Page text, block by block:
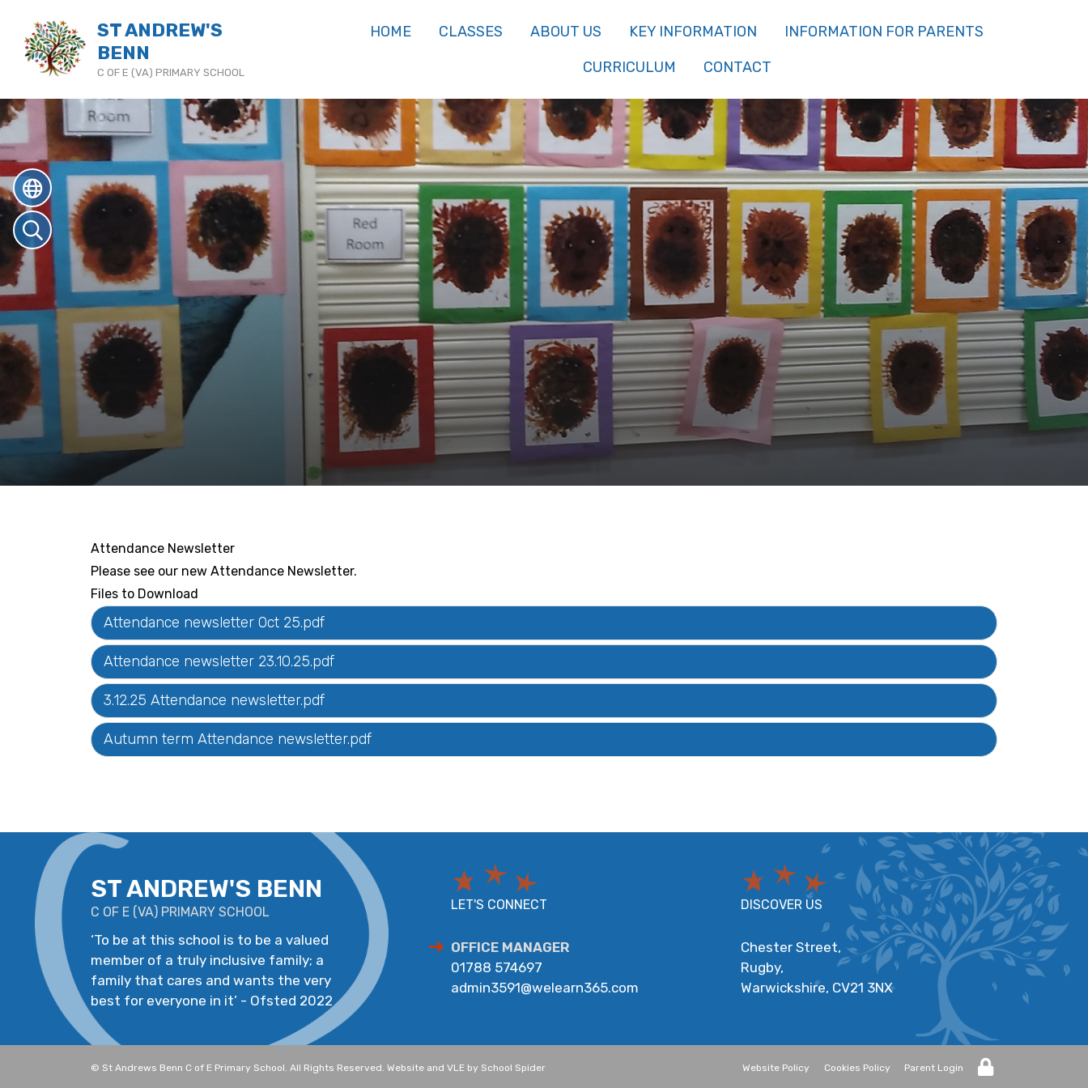
ST ANDREW'S
BENN
C OF E (VA) PRIMARY SCHOOL
HOME CLASSES ABOUT US KEY INFORMATION
INFORMATION FOR PARENTS
CURRICULUM
CONTACT
Attendance Newsletter
Please see our new Attendance Newsletter.
Files to Download
Attendance newsletter Oct 25.pdf
Attendance newsletter 23.10.25.pdf
3.12.25 Attendance newsletter.pdf
Autumn term Attendance newsletter.pdf
ST ANDREW'S BENN
C OF E (VA) PRIMARY SCHOOL
‘To be at this school is to be a valued
member of a truly inclusive family; a
family that cares and wants the very
best for everyone in it’ - Ofsted 2022
LET'S CONNECT
OFFICE MANAGER
01788 574697
admin3591@welearn365.com
DISCOVER US
Chester Street,
Rugby,
Warwickshire, CV21 3NX
© St Andrews Benn C of E Primary School. All Rights Reserved. Website and VLE by School Spider Website Policy Cookies Policy Parent Login